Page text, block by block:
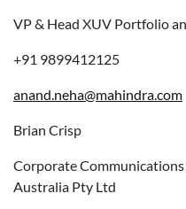
VP & Head XUV Portfolio
+91 9899412125
anand.neha@mahindra.com
Brian Crisp
Corporate
Australia Pty Ltd